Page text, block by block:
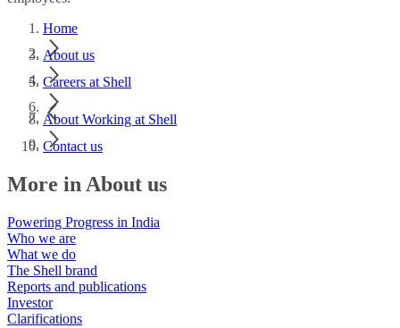
Home
About us
Careers at Shell
About Working at Shell
Contact us
More in About us
Powering Progress in India
Who we are
What we do
The Shell brand
Reports and publications
Investor
Clarifications